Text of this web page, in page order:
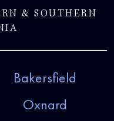
& SOUTHERN
Bakersfield
Oxnard